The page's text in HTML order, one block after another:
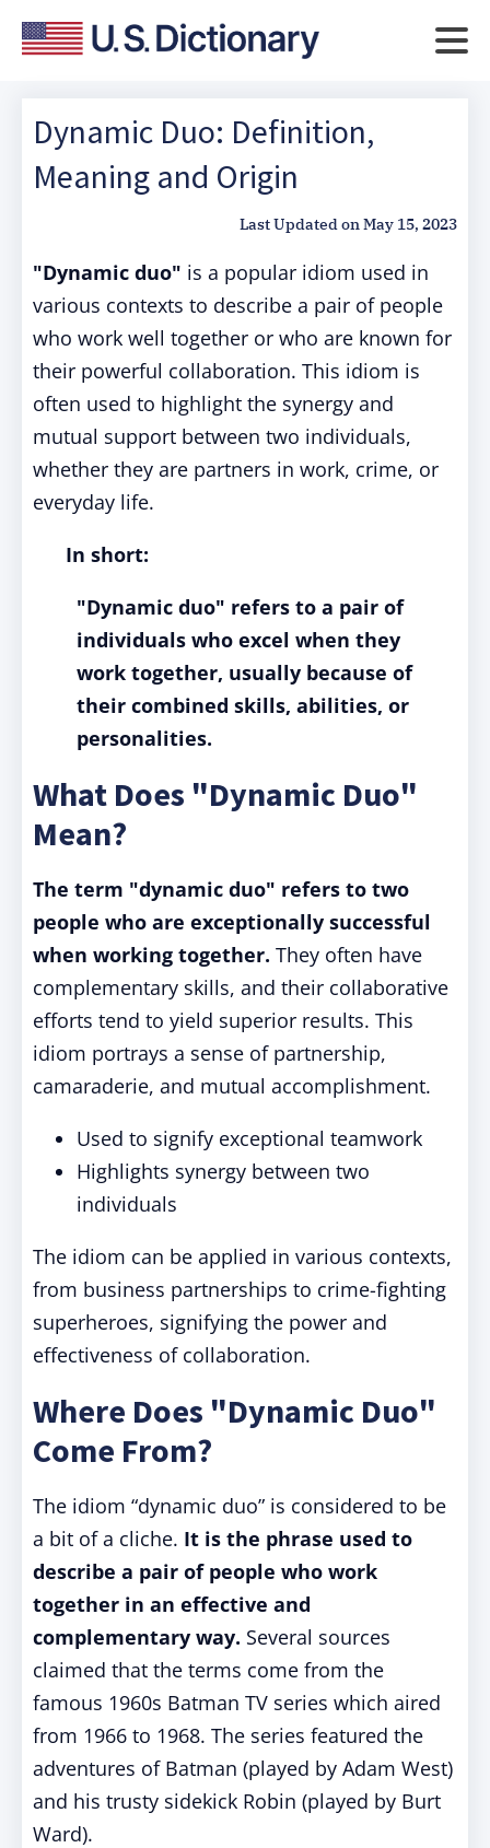
Dynamic Duo: Definition,
Meaning and Origin
Last Updated onMay 15, 2023
"Dynamic duo" is a popular idiom used in
various contexts to describe a pair of people
who work well together or who are known for
their powerful collaboration. This idiom is
often used to highlight the synergy and
mutual support between two individuals,
whether they are partners in work, crime, or
everyday life.
In short:
"Dynamic duo" refers to a pair of
individuals who excel when they
work together, usually because of
their combined skills, abilities, or
personalities.
What Does "Dynamic Duo"
Mean?
The term "dynamic duo" refers to two
people who are exceptionally successful
when working together. They often have
complementary skills, and their collaborative
efforts tend to yield superior results. This
idiom portrays a sense of partnership,
camaraderie, and mutual accomplishment.
Used to signify exceptional teamwork
Highlights synergy between two
individuals
The idiom can be applied in various contexts,
from business partnerships to crime-fighting
superheroes, signifying the power and
effectiveness of collaboration.
Where Does "Dynamic Duo"
Come From?
The idiom “dynamic duo” is considered to be
a bit of a cliche. It is the phrase used to
describe a pair of people who work
together in an effective and
complementary way. Several sources
claimed that the terms come from the
famous 1960s Batman TV series which aired
from 1966 to 1968. The series featured the
adventures of Batman (played by Adam West)
and his trusty sidekick Robin (played by Burt
Ward).